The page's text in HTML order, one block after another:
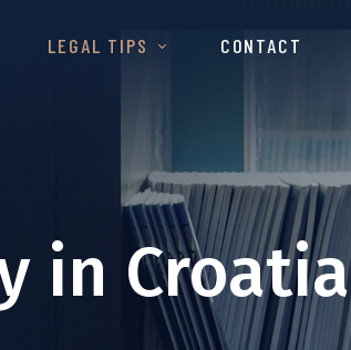
LEGAL TIPS CONTACT
in Croatia